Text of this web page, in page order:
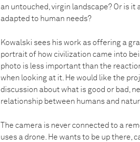
an untouched, virgin landscape? Or is it
adapted to human needs?
Kowalski sees his work as offering a
portrait of how civilization came into
photo is less important than the
when looking at it. He would like the
discussion about what is good or bad,
relationship between humans and
The camera is never connected to a
uses a drone. He wants to be up there,